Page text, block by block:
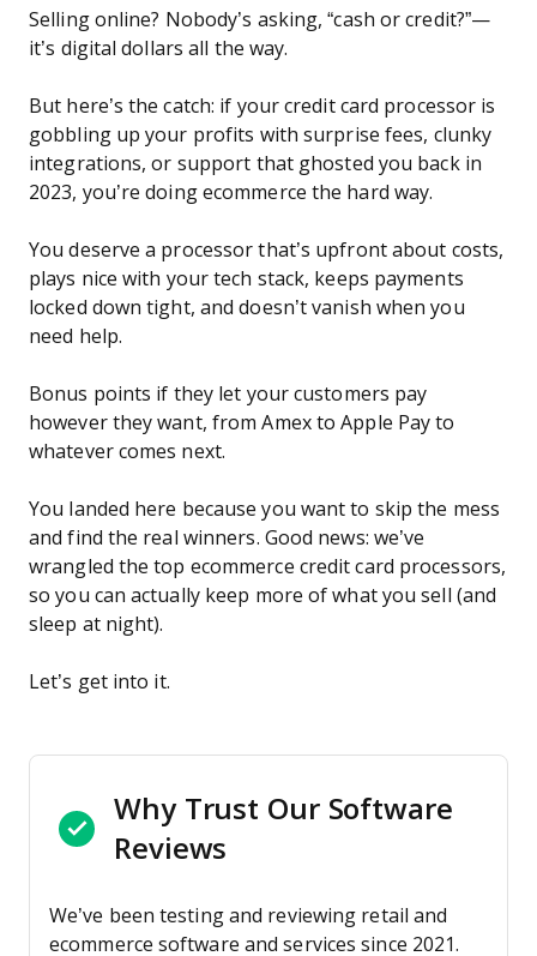
Selling online? Nobody’s asking, “cash or credit?”—
it’s digital dollars all the way.
But here’s the catch: if your credit card processor is
gobbling up your profits with surprise fees, clunky
integrations, or support that ghosted you back in
2023, you’re doing ecommerce the hard way.
You deserve a processor that’s upfront about costs,
plays nice with your tech stack, keeps payments
locked down tight, and doesn’t vanish when you
need help.
Bonus points if they let your customers pay
however they want, from Amex to Apple Pay to
whatever comes next.
You landed here because you want to skip the mess
and find the real winners. Good news: we’ve
wrangled the top ecommerce credit card processors,
so you can actually keep more of what you sell (and
sleep at night).
Let’s get into it.
Why Trust Our Software
Reviews
We’ve been testing and reviewing retail and
ecommerce software and services since 2021.